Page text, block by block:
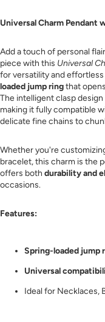
Universal Charm Pendant
Add a touch of personal
piece with this Universal
for versatility and
loaded jump ringthat
The intelligent clasp
making it fully compatible
delicate fine chains to
Whether you're
bracelet, this charm is the
offers both durability and
occasions.
Features:
Spring-loaded jump
Universal
Ideal for Necklaces,